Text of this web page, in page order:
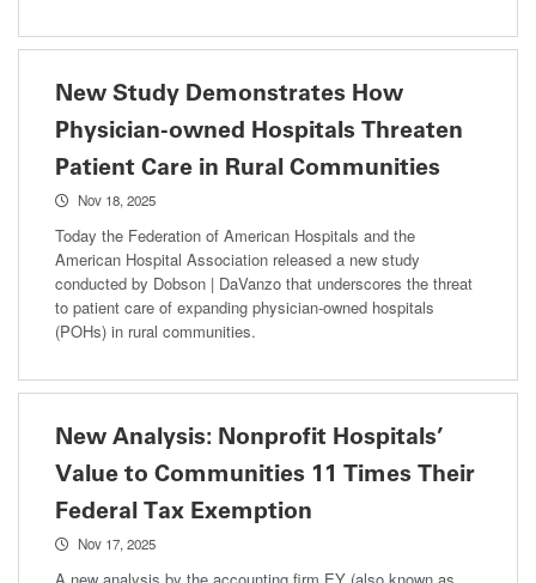
New Study Demonstrates How
Physician-owned Hospitals Threaten
Patient Care in Rural Communities
Nov 18, 2025
Today the Federation of American Hospitals and the
American Hospital Association released a new study
conducted by Dobson | DaVanzo that underscores the threat
to patient care of expanding physician-owned hospitals
(POHs) in rural communities.
New Analysis: Nonprofit Hospitals’
Value to Communities 11 Times Their
Federal Tax Exemption
Nov 17, 2025